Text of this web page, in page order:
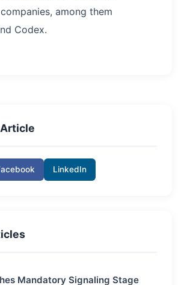
among them
Codex.
LinkedIn
Mandatory Signaling Stage